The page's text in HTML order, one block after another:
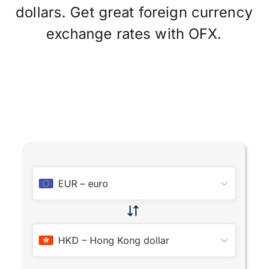
dollars. Get great foreign currency
exchange rates with OFX.
EUR –euro
HKD – Hong Kong dollar